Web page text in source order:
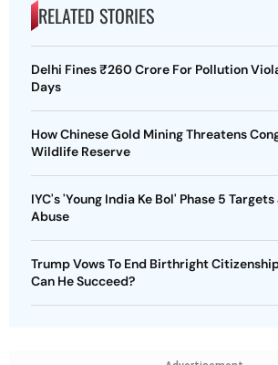
RELATED STORIES
Delhi Fines ₹260 Crore For Pollution
Days
How Chinese Gold Mining Threatens
Wildlife Reserve
IYC's 'Young India Ke Bol' Phase 5
Abuse
Trump Vows To End Birthright
Can He Succeed?